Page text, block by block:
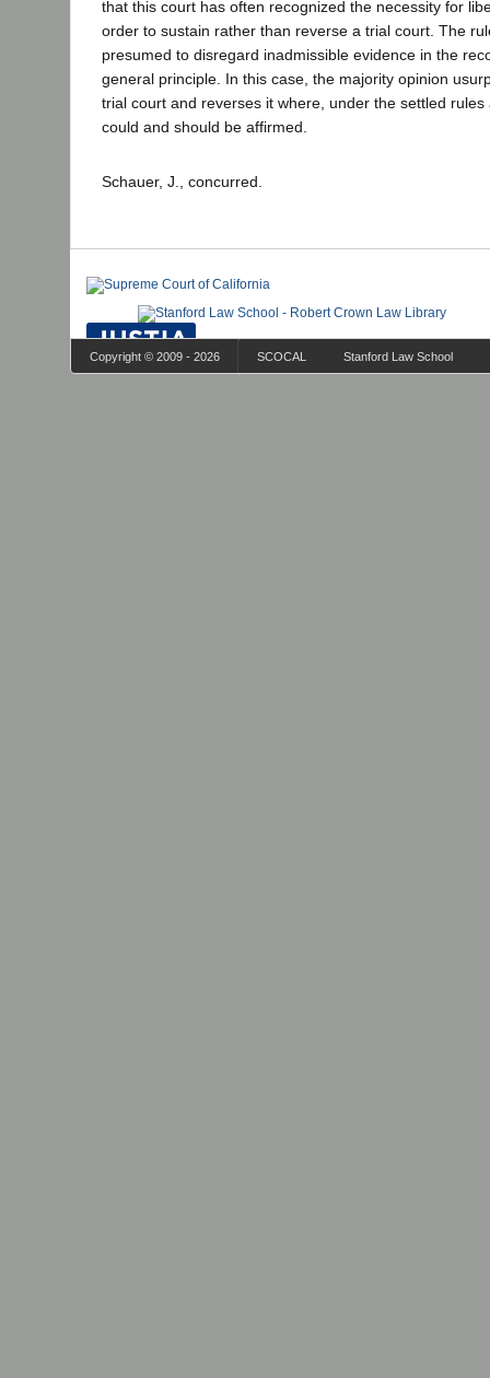
that this court has often recognized the necessity for
order to sustain rather than reverse a trial court. The
presumed to disregard inadmissible evidence in the
general principle. In this case, the majority opinion
trial court and reverses it where, under the settled rules
could and should be affirmed.
Schauer, J., concurred.
Copyright © 2009 - 2026 SCOCAL Stanford Law School